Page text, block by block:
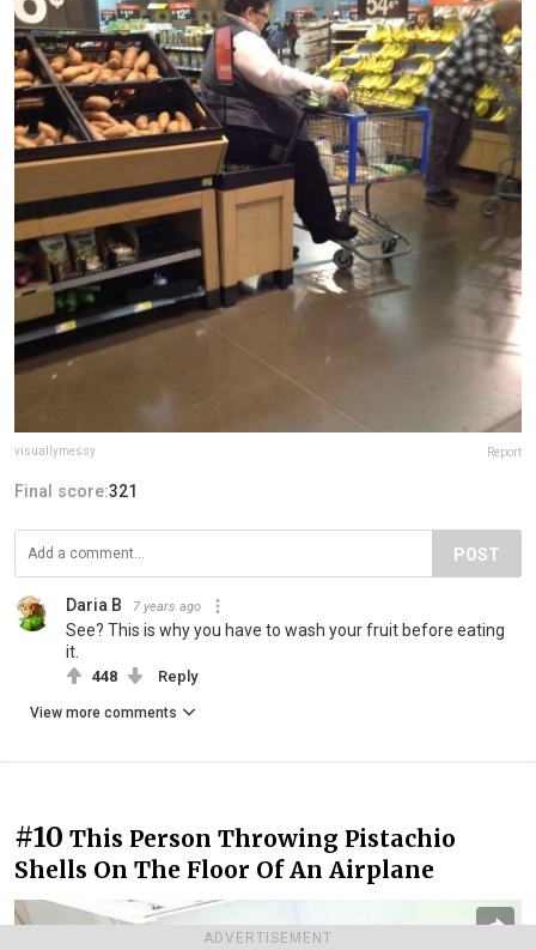
ADVERTISEMENT
visuallymessy Report
Final score:321
POST
Daria B 7 years ago
See? This is why you have to wash your fruit before eating
it.
448 Reply
View more comments
#10 This Person Throwing Pistachio
Shells On The Floor Of An Airplane